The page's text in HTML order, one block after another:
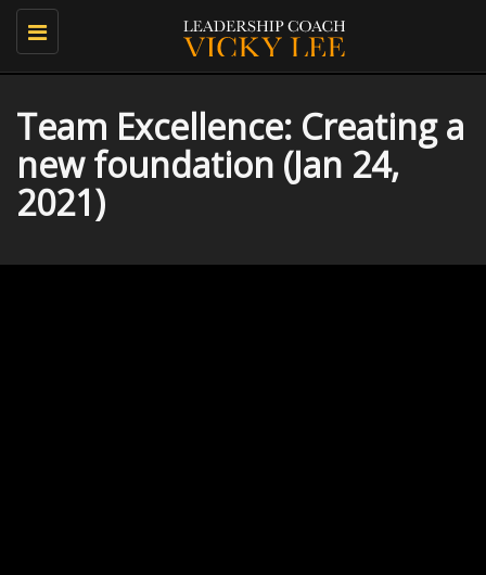
Toggle
navigation
Team Excellence: Creating a
new foundation (Jan 24,
2021)